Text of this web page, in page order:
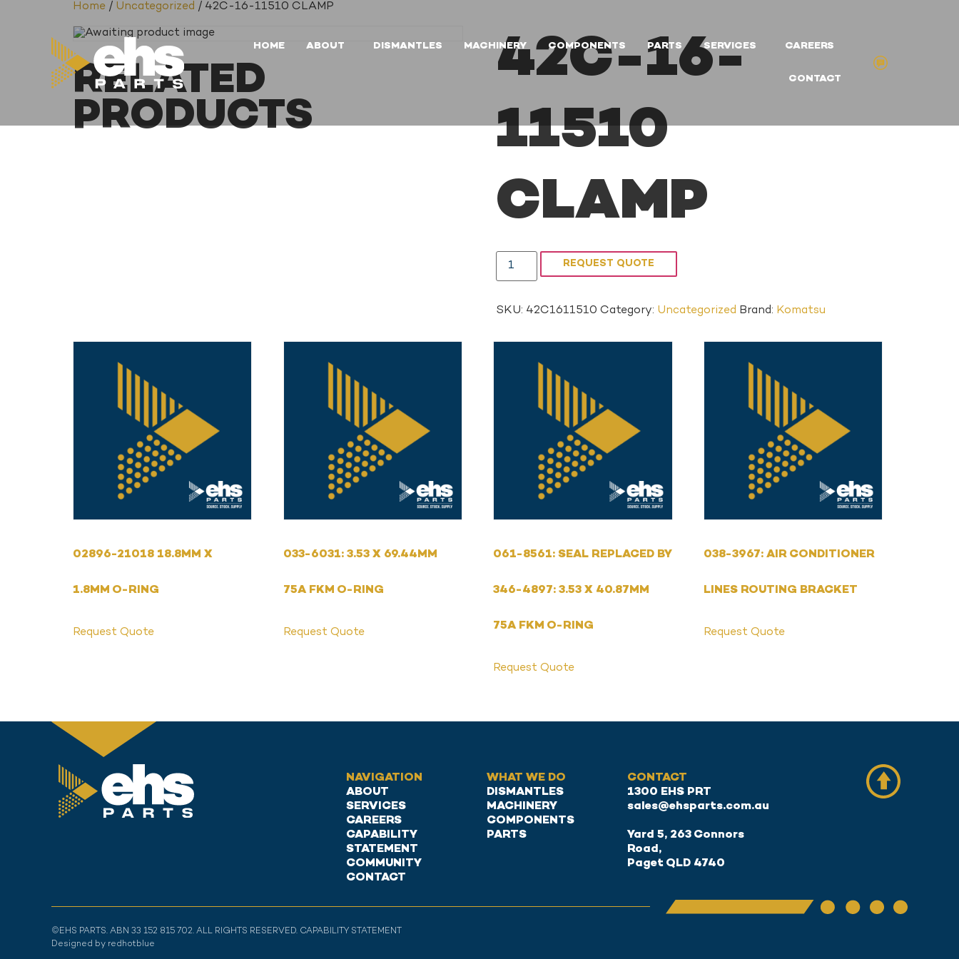
HOME ABOUT DISMANTLES MACHINERY COMPONENTS PARTS SERVICES CAREERS
CONTACT
Home / Uncategorized / 42C-16-11510 CLAMP
42C-16-
11510
CLAMP
REQUEST QUOTE
SKU: 42C1611510 Category: Uncategorized Brand: Komatsu
RELATED
PRODUCTS
02896-21018 18.8MM X
1.8MM O-RING
Request Quote
033-6031: 3.53 X 69.44MM
75A FKM O-RING
Request Quote
061-8561: SEAL REPLACED BY
346-4897: 3.53 X 40.87MM
75A FKM O-RING
Request Quote
038-3967: AIR CONDITIONER
LINES ROUTING BRACKET
Request Quote
NAVIGATION
ABOUT
SERVICES
CAREERS
CAPABILITY
STATEMENT
COMMUNITY
CONTACT
WHAT WE DO
DISMANTLES
MACHINERY
COMPONENTS
PARTS
CONTACT
1300 EHS PRT
sales@ehsparts.com.au
Yard 5, 263 Connors
Road,
Paget QLD 4740
©EHS PARTS. ABN 33 152 815 702. ALL RIGHTS RESERVED. CAPABILITY STATEMENT
Designed by redhotblue